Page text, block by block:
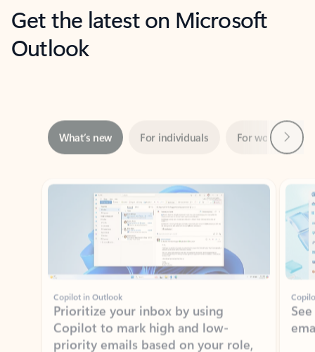
Get the latest on Microsoft
Outlook
Showing slide 1 of 3
Copilot in Outlook
Prioritize your inbox by using
Copilot to mark high and low-
priority emails based on your role,
manager, and preferences.